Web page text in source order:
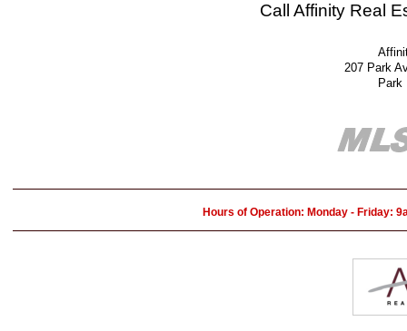
Call Affinity Real
207 Park
Park
Hours of Operation: Monday - Friday: